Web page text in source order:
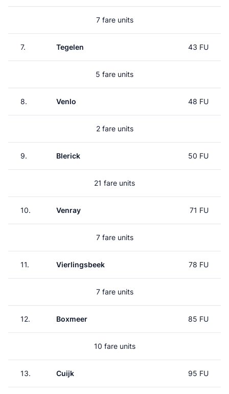
7 fare units
7. Tegelen 43 FU
5 fare units
8. Venlo 48 FU
2 fare units
9. Blerick 50 FU
21 fare units
10. Venray 71 FU
7 fare units
11. Vierlingsbeek 78 FU
7 fare units
12. Boxmeer 85 FU
10 fare units
13. Cuijk 95 FU